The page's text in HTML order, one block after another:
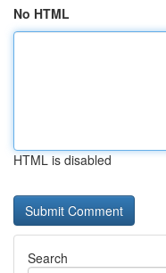
No HTML
HTML is disabled
Search